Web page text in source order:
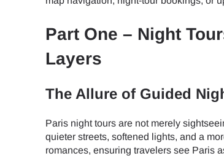
Part One – Night
Layers
The Allure of Guided
Paris night tours are not merely
quieter streets, softened lights, and a
romances, ensuring travelers see Paris